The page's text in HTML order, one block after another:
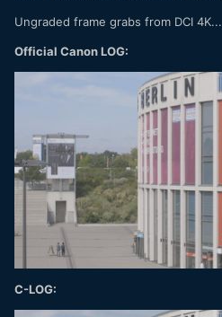
Ungraded frame grabs from DCI 4K...
Official Canon LOG:
C-LOG: